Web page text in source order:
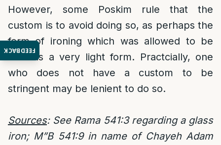
FEEDBACK
However, some Poskim rule that the
custom is to avoid doing so, as perhaps the
form of ironing which was allowed to be
done is a very light form. Practcially, one
who does not have a custom to be
stringent may be lenient to do so.
Sources: See Rama 541:3 regarding a glass
iron; M”B 541:9 in name of Chayeh Adam